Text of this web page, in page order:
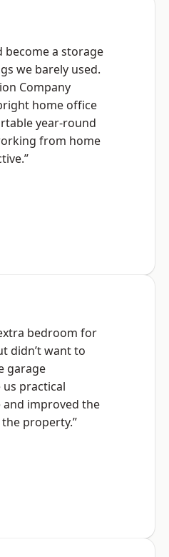
become a storage
we barely used.
Company
home office
year-round
from home
bedroom for
didn’t want to
garage
us practical
improved the
property.”